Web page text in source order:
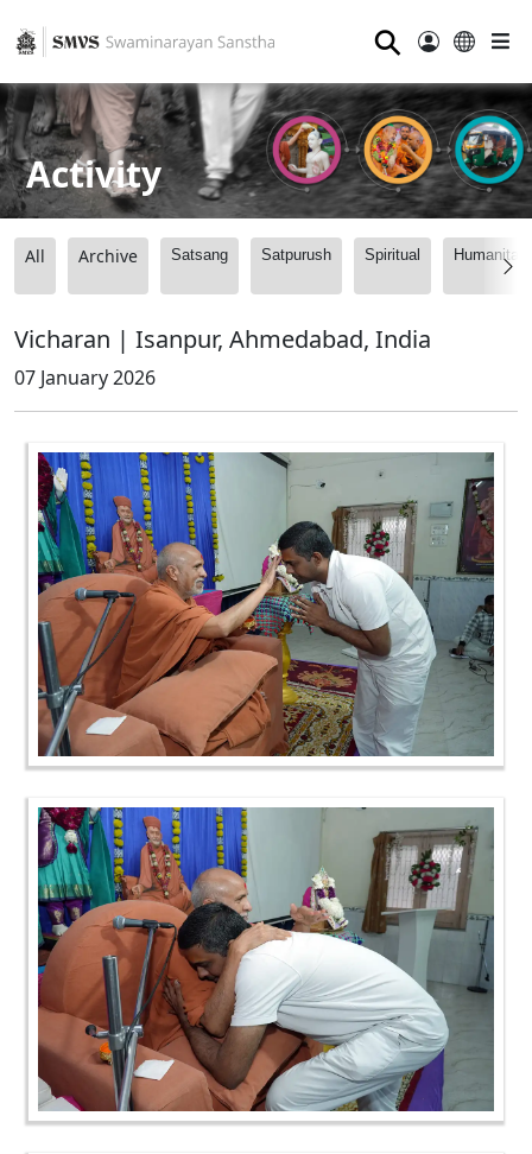
⚲
Activity
All Archive Satsang Satpurush Spiritual
Vicharan | Isanpur, Ahmedabad, India
07 January 2026